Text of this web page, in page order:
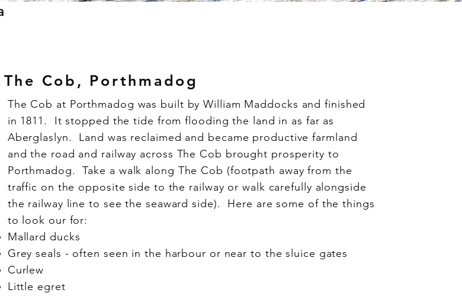
The Cob, Porthmadog
The Cob at Porthmadog was built by William Maddocks and finished
in 1811. It stopped the tide from flooding the land in as far as
Aberglaslyn. Land was reclaimed and became productive farmland
and the road and railway across The Cob brought prosperity to
Porthmadog. Take a walk along The Cob (footpath away from the
traffic on the opposite side to the railway or walk carefully alongside
the railway line to see the seaward side). Here are some of the things
to look our for:
Mallard ducks
Grey seals - often seen in the harbour or near to the sluice gates
Curlew
Little egret